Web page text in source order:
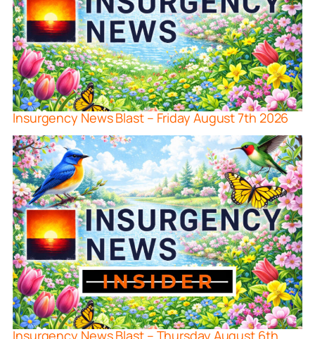
Insurgency News Blast – Friday August 7th 2026
Insurgency News Blast – Thursday August 6th